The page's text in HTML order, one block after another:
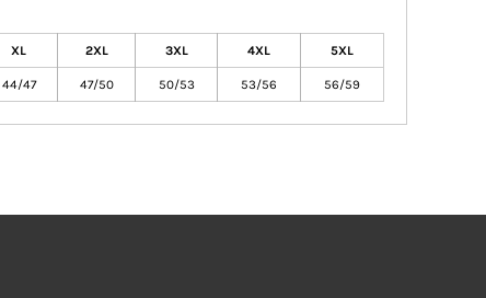
XL 2XL 3XL 4XL 5XL
44/47 47/50 50/53 53/56 56/59